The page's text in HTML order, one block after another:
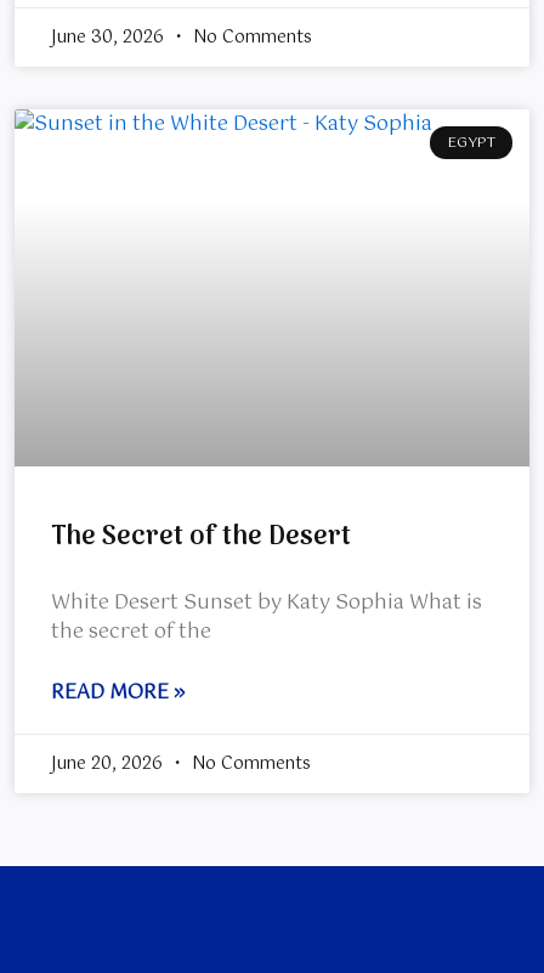
June 30, 2026 No Comments
EGYPT
The Secret of the Desert
White Desert Sunset by Katy Sophia What is
the secret of the
READ MORE »
June 20, 2026 No Comments